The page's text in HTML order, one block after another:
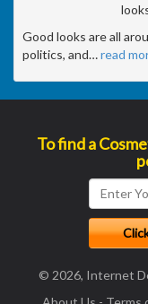
Good looks are all
politics, and…read
To find a
© 2026, Internet